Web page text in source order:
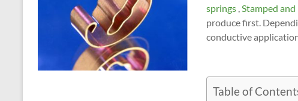
springs ,Stamped
produce first.
conductive
Table of